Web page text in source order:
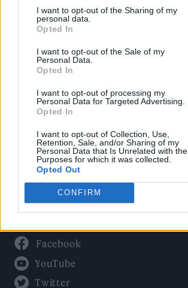
I want to opt-out of the Sharing of my
personal data.
Opted In
I want to opt-out of the Sale of my
Personal Data.
Opted In
I want to opt-out of processing my
Personal Data for Targeted Advertising.
Opted In
I want to opt-out of Collection, Use,
Retention, Sale, and/or Sharing of my
Personal Data that Is Unrelated with the
Purposes for which it was collected.
Opted Out
CONFIRM
Culture
Tech & Gaming
Newsletter
Legal
Privacy Policy
About Rolling Stone UK
Adjust Your Privacy Preferences
Facebook